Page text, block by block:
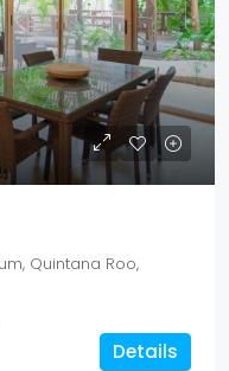
Quintana Roo,
Details